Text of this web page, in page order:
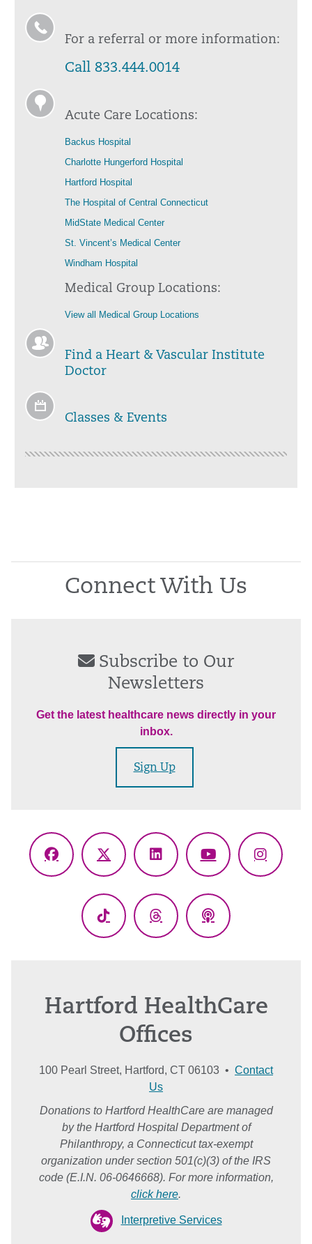
For a referral or more information:
Call 833.444.0014
Acute Care Locations:
Backus Hospital
Charlotte Hungerford Hospital
Hartford Hospital
The Hospital of Central Connecticut
MidState Medical Center
St. Vincent’s Medical Center
Windham Hospital
Medical Group Locations:
View all Medical Group Locations
Find a Heart & Vascular Institute
Doctor
Classes & Events
Connect With Us
Subscribe to Our
Newsletters
Get the latest healthcare news directly in your
inbox.
Sign Up
Facebook
X
LinkedInYouTube
TikTok ThreadsPodcasts
Hartford HealthCare
Offices
100 Pearl Street, Hartford, CT 06103 • Contact
Us
Donations to Hartford HealthCare are managed
by the Hartford Hospital Department of
Philanthropy, a Connecticut tax-exempt
organization under section 501(c)(3) of the IRS
code (E.I.N. 06-0646668). For more information,
click here.
Interpretive Services